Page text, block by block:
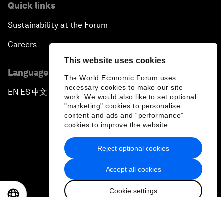
This website uses cookies
The World Economic Forum uses
necessary cookies to make our site
work. We would also like to set optional
"marketing" cookies to personalise
content and ads and “performance”
cookies to improve the website.
Accept all cookies
Cookie settings
Reject optional cookies
Quick links
Sustainability at the Forum
Careers
Language editions
EN ▪ ES▪中文▪ 日本語
Privacy Policy & Terms of Service
Sitemap
2026 World Economic Forum
日本語